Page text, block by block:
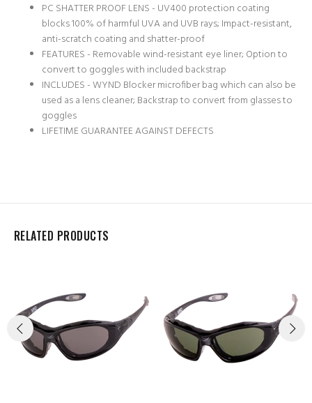
PC SHATTER PROOF LENS - UV400 protection coating
blocks 100% of harmful UVA and UVB rays; Impact-resistant,
anti-scratch coating and shatter-proof
FEATURES - Removable wind-resistant eye liner; Option to
convert to goggles with included backstrap
INCLUDES - WYND Blocker microfiber bag which can also be
used as a lens cleaner; Backstrap to convert from glasses to
goggles
LIFETIME GUARANTEE AGAINST DEFECTS
RELATED PRODUCTS